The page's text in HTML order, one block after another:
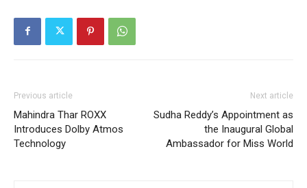
Previous article
Mahindra Thar ROXX
Introduces Dolby Atmos
Technology
Next article
Sudha Reddy’s Appointment as
the Inaugural Global
Ambassador for Miss World